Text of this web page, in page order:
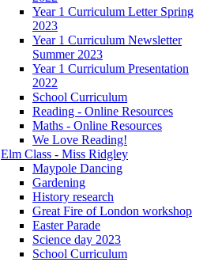
Year 1 Curriculum Letter Spring
2023
Year 1 Curriculum Newsletter
Summer 2023
Year 1 Curriculum Presentation
2022
School Curriculum
Reading - Online Resources
Maths - Online Resources
We Love Reading!
Elm Class - Miss Ridgley
Maypole Dancing
Gardening
History research
Great Fire of London workshop
Easter Parade
Science day 2023
School Curriculum